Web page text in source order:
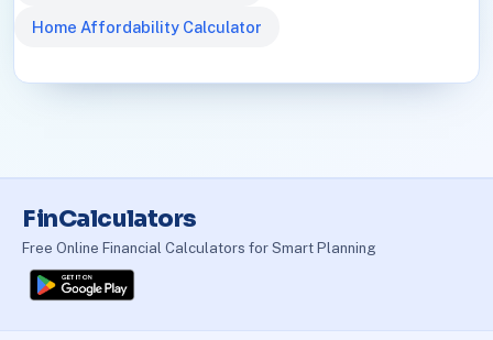
Home Affordability Calculator
FinCalculators
Free Online Financial Calculators for Smart Planning